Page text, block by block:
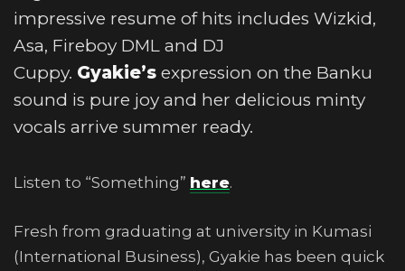
impressive resume of hits includes Wizkid,
Asa, Fireboy DML and DJ
Cuppy. Gyakie’s expression on the Banku
sound is pure joy and her delicious minty
vocals arrive summer ready.
Listen to “Something” here.
Fresh from graduating at university in Kumasi
(International Business), Gyakie has been quick